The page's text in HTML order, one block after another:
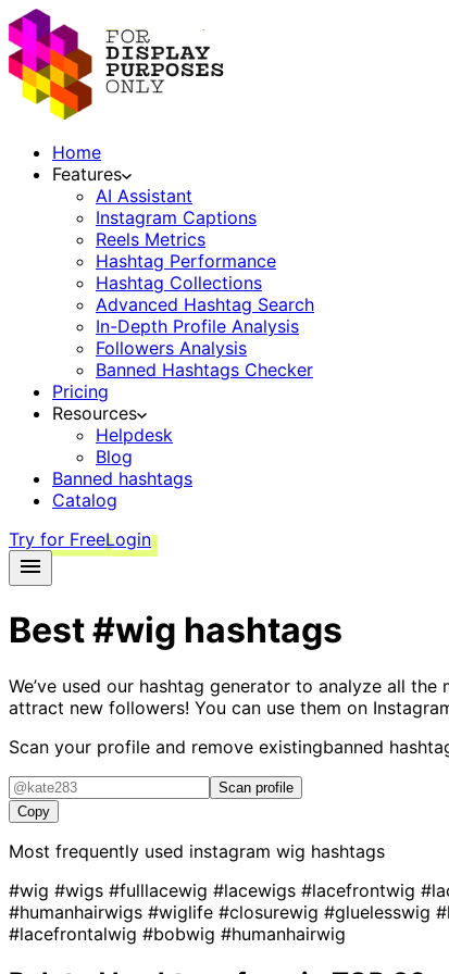
Home
Features
AI Assistant
Instagram Captions
Reels Metrics
Hashtag Performance
Hashtag Collections
Advanced Hashtag Search
In-Depth Profile Analysis
Followers Analysis
Banned Hashtags Checker
Pricing
Resources
Helpdesk
Blog
Banned hashtags
Catalog
Try for FreeLogin
Best#wig hashtags
We’ve used our hashtag generator to analyze all
attract new followers! You can use them on
Scan your profile and remove existingbanned
Scan profile
Copy
Most frequently used instagram wig hashtags
#wig #wigs #fulllacewig #lacewigs #lacefrontwig
#humanhairwigs #wiglife #closurewig #gluelesswig
#lacefrontalwig #bobwig #humanhairwig